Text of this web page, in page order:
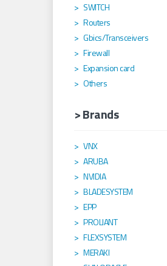
SWITCH
Routers
Gbics/Transceivers
Firewall
Expansion card
Others
> Brands
VNX
ARUBA
NVIDIA
BLADESYSTEM
EPP
PROLIANT
FLEXSYSTEM
MERAKI